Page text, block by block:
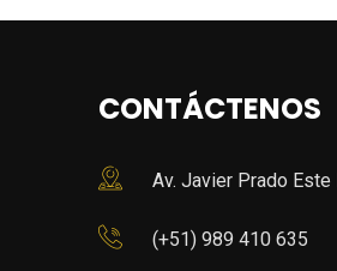
CONTÁCTENOS
Av. Javier Prado
(+51) 989 410 635